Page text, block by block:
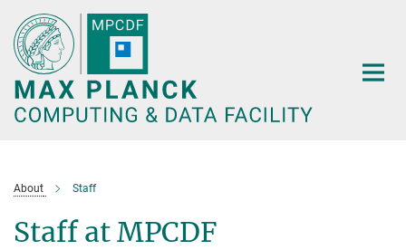
Main-
Content
About Staff
Staff at MPCDF